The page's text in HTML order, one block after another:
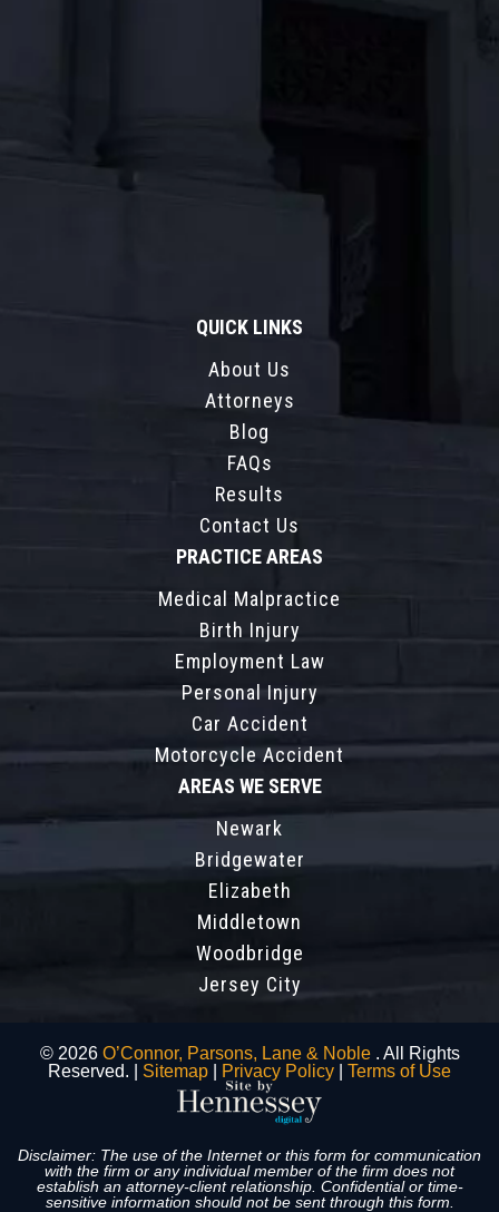
QUICK LINKS
About Us
Attorneys
Blog
FAQs
Results
Contact Us
PRACTICE AREAS
Medical Malpractice
Birth Injury
Employment Law
Personal Injury
Car Accident
Motorcycle Accident
AREAS WE SERVE
Newark
Bridgewater
Elizabeth
Middletown
Woodbridge
Jersey City
© 2026 O’Connor, Parsons, Lane & Noble . All Rights
Reserved. | Sitemap Privacy Policy Terms of Use
Disclaimer: The use of the Internet or this form for communication
with the firm or any individual member of the firm does not
establish an attorney-client relationship. Confidential or time-
sensitive information should not be sent through this form.